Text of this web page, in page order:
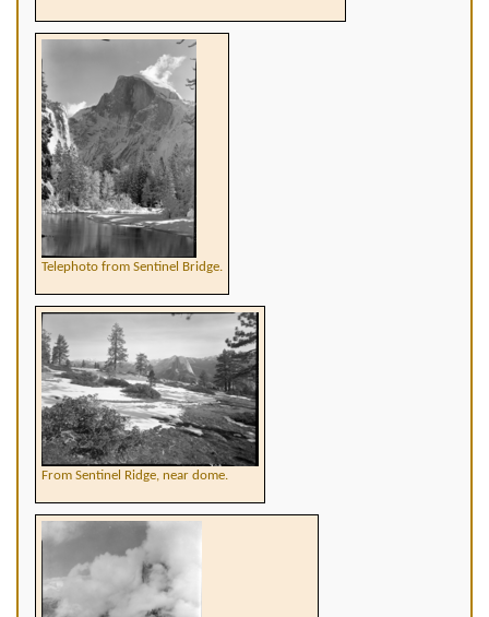
Telephoto from Sentinel Bridge.
From Sentinel Ridge, near dome.